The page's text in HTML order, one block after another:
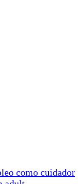
como cuidador